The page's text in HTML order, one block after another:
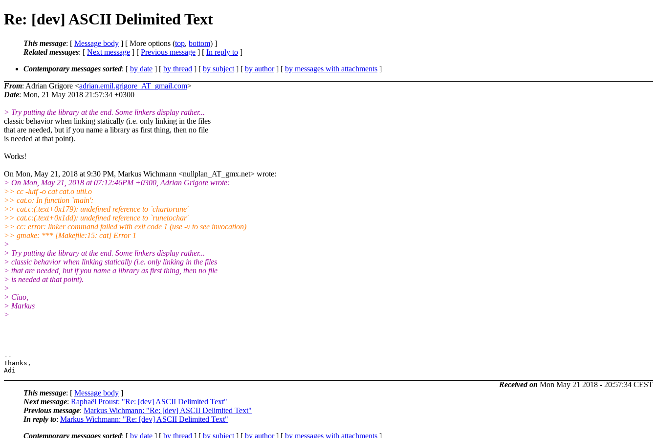
Re: [dev] ASCII Delimited Text
This message: [ Message body ] [ More options (top, bottom) ]
Related messages: [ Next message ] [ Previous message ] [ In reply to ]
Contemporary messages sorted: [ by date ] [ by thread ] [ by subject ] [ by author] [ by messages with attachments ]
From: Adrian Grigore <adrian.emil.grigore_AT_gmail.com>
Date: Mon, 21 May 2018 21:57:34 +0300
> Try putting the library at the end. Some linkers display rather...
classic behavior when linking statically (i.e. only linking in the files
that are needed, but if you name a library as first thing, then no file
is needed at that point).
Works!
On Mon, May 21, 2018 at 9:30 PM, Markus Wichmann <nullplan_AT_gmx.net> wrote:
> On Mon, May 21, 2018 at 07:12:46PM +0300, Adrian Grigore wrote:
>> cc -lutf -o cat cat.o util.o
>> cat.o: In function `main':
>> cat.c:(.text+0x179): undefined reference to `chartorune'
>> cat.c:(.text+0x1dd): undefined reference to `runetochar'
>> cc: error: linker command failed with exit code 1 (use -v to see invocation)
>> gmake: *** [Makefile:15: cat] Error 1
>
> Try putting the library at the end. Some linkers display rather...
> classic behavior when linking statically (i.e. only linking in the files
> that are needed, but if you name a library as first thing, then no file
> is needed at that point).
>
> Ciao,
> Markus
>
--
Thanks,
Received on Mon May 21 2018 - 20:57:34 CEST
This message: [ Message body ]
Next message: Raphaël Proust: "Re: [dev] ASCII Delimited Text"
Previous message: Markus Wichmann: "Re: [dev] ASCII Delimited Text"
In reply to: Markus Wichmann: "Re: [dev] ASCII Delimited Text"
Contemporary messages sorted: [ by date ] [ by thread ] [ by subject ] [ by author] [ by messages with attachments ]